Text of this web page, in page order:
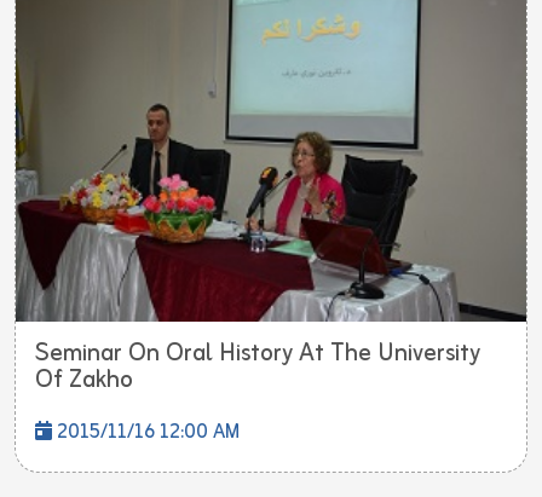
Seminar On Oral History At The University
Of Zakho
2015/11/16 12:00 AM